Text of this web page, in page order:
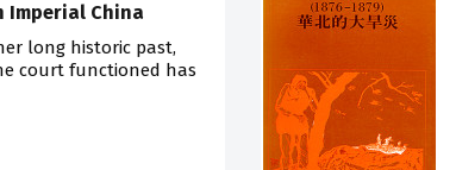
Imperial China
long historic past,
court functioned has